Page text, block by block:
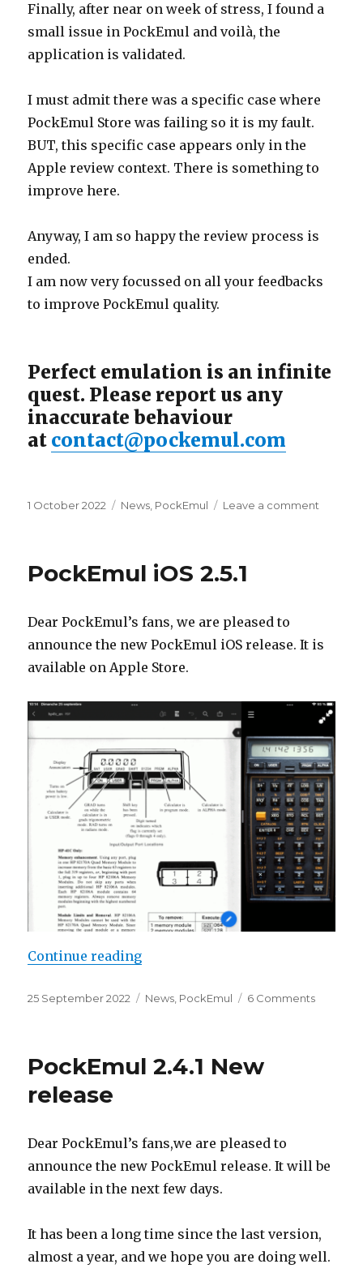
Finally, after near on week of stress, I found a
small issue in PockEmul and voilà, the
application is validated.
I must admit there was a specific case where
PockEmul Store was failing so it is my fault.
BUT, this specific case appears only in the
Apple review context. There is something to
improve here.
Anyway, I am so happy the review process is
ended.
I am now very focussed on all your feedbacks
to improve PockEmul quality.
Perfect emulation is an infinite
quest. Please report us any
inaccurate behaviour
at contact@pockemul.com
Posted
1 October 2022 Categories
News PockEmul Leave a comment
PockEmul iOS 2.5.1
Dear PockEmul’s fans, we are pleased to
announce the new PockEmul iOS release. It is
available on Apple Store.
Continue reading“PockEmul iOS 2.5.1”
Posted
25 September 2022 Categories
News, PockEmul 6 Commentson
PockEmul 2.4.1 New
release
Dear PockEmul’s fans,we are pleased to
announce the new PockEmul release. It will be
available in the next few days.
It has been a long time since the last version,
almost a year, and we hope you are doing well.